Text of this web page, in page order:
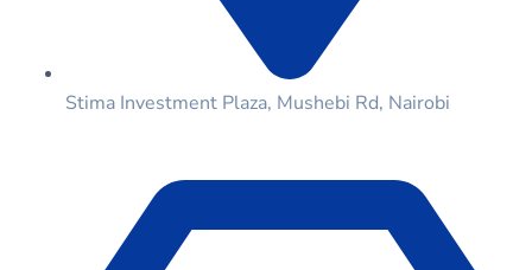
Stima Investment Plaza, Mushebi Rd, Nairobi